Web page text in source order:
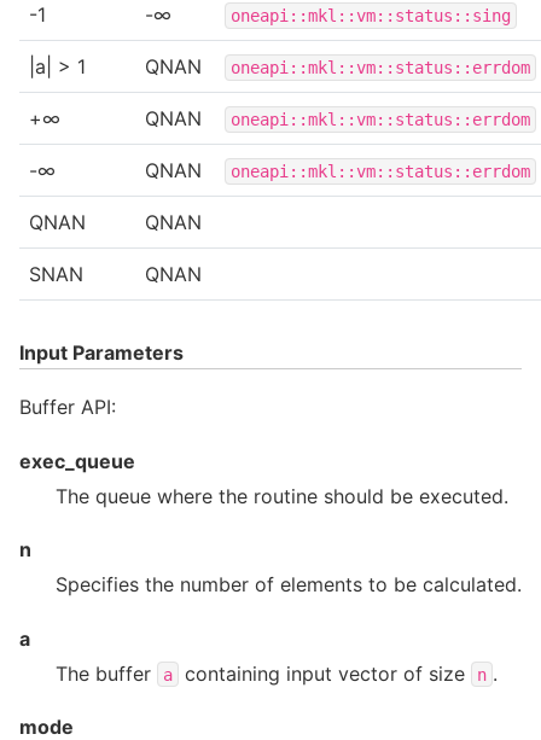
-1 -∞ oneapi::mkl::vm::status::sing
|a| > 1 QNAN oneapi::mkl::vm::status::errdom
+∞ QNAN oneapi::mkl::vm::status::errdom
-∞ QNAN oneapi::mkl::vm::status::errdom
QNAN QNAN
SNAN QNAN
Input Parameters
Buffer API:
exec_queue
The queue where the routine should be executed.
n
Specifies the number of elements to be calculated.
a
The buffer
a containing input vector of size n .
mode